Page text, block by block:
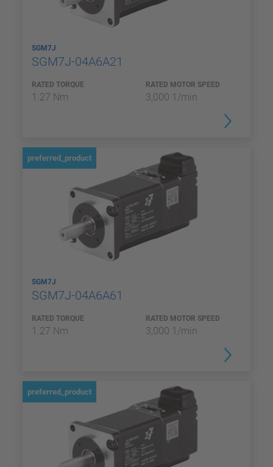
SGM7J
SGM7J-04A6A21
RATED TORQUE
1.27 Nm
RATED MOTOR SPEED
3,000 1/min
preferred_product
SGM7J
SGM7J-04A6A61
RATED TORQUE
1.27 Nm
RATED MOTOR SPEED
3,000 1/min
preferred_product